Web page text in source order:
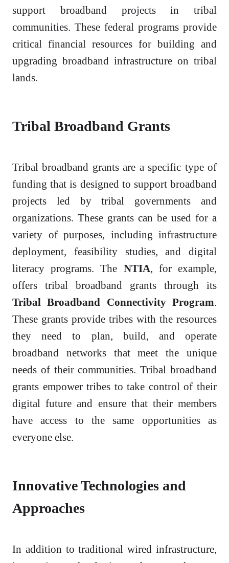
support broadband projects in tribal
communities. These federal programs provide
critical financial resources for building and
upgrading broadband infrastructure on tribal
lands.
Tribal Broadband Grants
Tribal broadband grants are a specific type of
funding that is designed to support broadband
projects led by tribal governments and
organizations. These grants can be used for a
variety of purposes, including infrastructure
deployment, feasibility studies, and digital
literacy programs. The NTIA, for example,
offers tribal broadband grants through its
Tribal Broadband Connectivity Program.
These grants provide tribes with the resources
they need to plan, build, and operate
broadband networks that meet the unique
needs of their communities. Tribal broadband
grants empower tribes to take control of their
digital future and ensure that their members
have access to the same opportunities as
everyone else.
Innovative Technologies and
Approaches
In addition to traditional wired infrastructure,